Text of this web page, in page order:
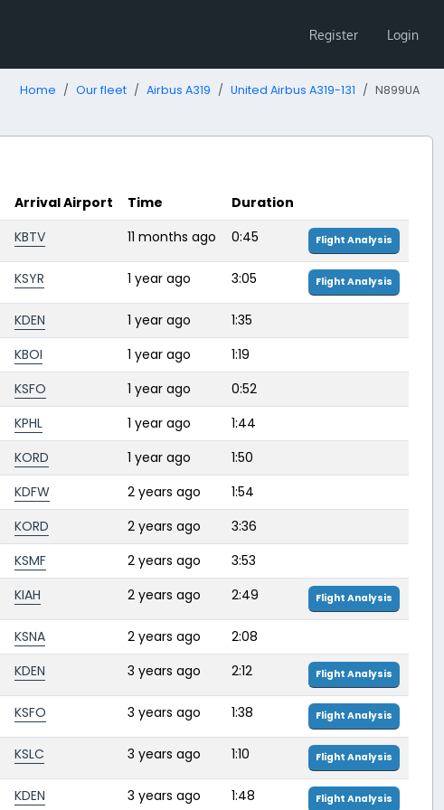
Register Login
Home Our fleet Airbus A319 United Airbus A319-131 N899UA
Arrival Airport Time
Duration
KBTV 11 months ago 0:45 Flight Analysis
KSYR 1 year ago 3:05 Flight Analysis
KDEN 1 year ago
1:35
KBOI 1 year ago
1:19
KSFO 1 year ago
0:52
KPHL 1 year ago
1:44
KORD 1 year ago
1:50
KDFW 2 years ago
1:54
KORD 2 years ago
3:36
KSMF 2 years ago
3:53
KIAH 2 years ago 2:49 Flight Analysis
KSNA 2 years ago
2:08
KDEN 3 years ago 2:12 Flight Analysis
KSFO 3 years ago 1:38 Flight Analysis
KSLC 3 years ago 1:10 Flight Analysis
KDEN 3 years ago 1:48 Flight Analysis